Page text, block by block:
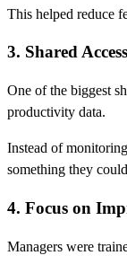
This helped reduce
3. Shared
One of the biggest
productivity data.
Instead of
something they
4. Focus on
Managers were